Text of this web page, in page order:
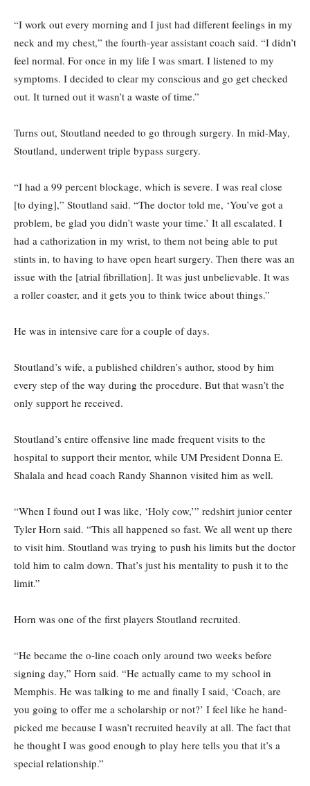
“I work out every morning and I just had different feelings in my
neck and my chest,” the fourth-year assistant coach said. “I didn’t
feel normal. For once in my life I was smart. I listened to my
symptoms. I decided to clear my conscious and go get checked
out. It turned out it wasn’t a waste of time.”
Turns out, Stoutland needed to go through surgery. In mid-May,
Stoutland, underwent triple bypass surgery.
“I had a 99 percent blockage, which is severe. I was real close
[to dying],” Stoutland said. “The doctor told me, ‘You’ve got a
problem, be glad you didn’t waste your time.’ It all escalated. I
had a cathorization in my wrist, to them not being able to put
stints in, to having to have open heart surgery. Then there was an
issue with the [atrial fibrillation]. It was just unbelievable. It was
a roller coaster, and it gets you to think twice about things.”
He was in intensive care for a couple of days.
Stoutland’s wife, a published children’s author, stood by him
every step of the way during the procedure. But that wasn’t the
only support he received.
Stoutland’s entire offensive line made frequent visits to the
hospital to support their mentor, while UM President Donna E.
Shalala and head coach Randy Shannon visited him as well.
“When I found out I was like, ‘Holy cow,’” redshirt junior center
Tyler Horn said. “This all happened so fast. We all went up there
to visit him. Stoutland was trying to push his limits but the doctor
told him to calm down. That’s just his mentality to push it to the
limit.”
Horn was one of the first players Stoutland recruited.
“He became the o-line coach only around two weeks before
signing day,” Horn said. “He actually came to my school in
Memphis. He was talking to me and finally I said, ‘Coach, are
you going to offer me a scholarship or not?’ I feel like he hand-
picked me because I wasn’t recruited heavily at all. The fact that
he thought I was good enough to play here tells you that it’s a
special relationship.”